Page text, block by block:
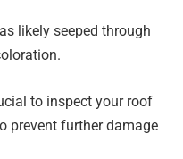
likely seeped through
to inspect your roof
prevent further damage